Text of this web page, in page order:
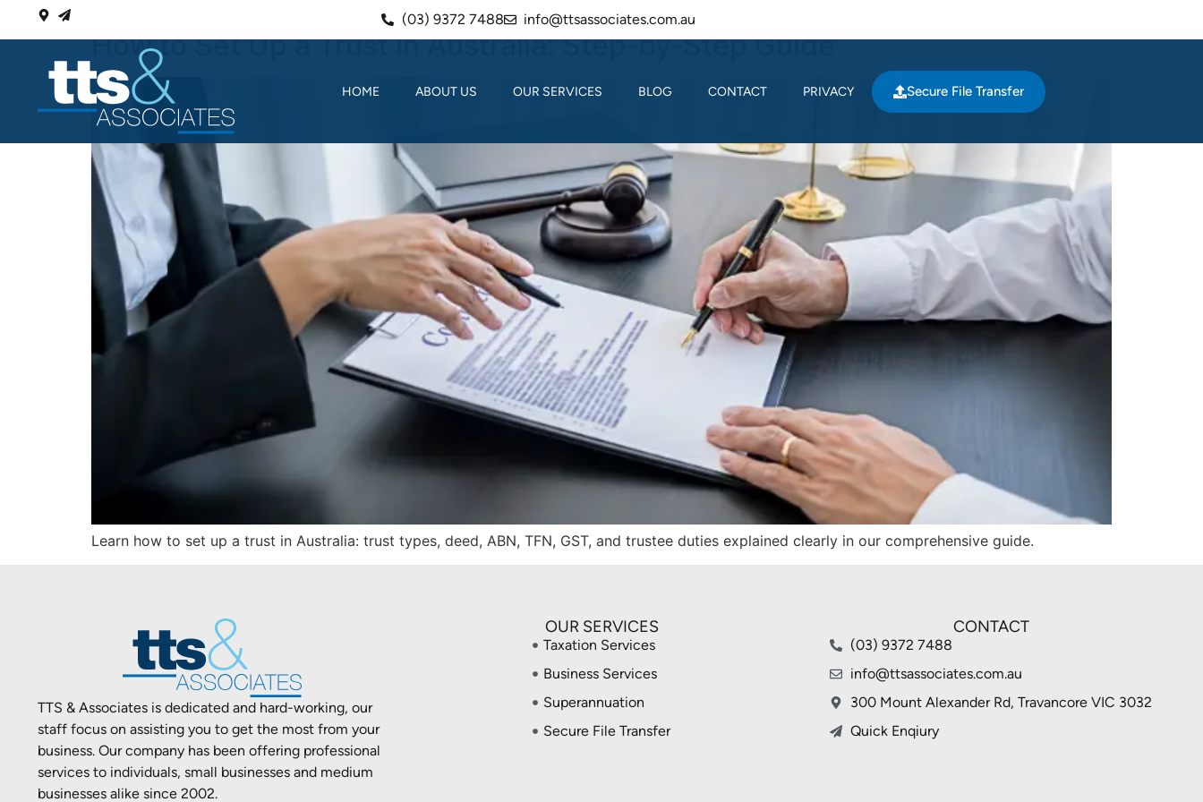
(03) 9372 7488 info@ttsassociates.com.au
Secure File Transfer
HOME ABOUT US OUR SERVICES BLOG CONTACT PRIVACY
How to Set Up a Trust in Australia: Step‑by‑Step Guide
Learn how to set up a trust in Australia: trust types, deed, ABN, TFN, GST, and trustee duties explained clearly in our comprehensive guide.
TTS & Associates is dedicated and hard-working, our
staff focus on assisting you to get the most from your
business. Our company has been offering professional
services to individuals, small businesses and medium
businesses alike since 2002.
OUR SERVICES
Taxation Services
Business Services
Superannuation
Secure File Transfer
CONTACT
(03) 9372 7488
info@ttsassociates.com.au
300 Mount Alexander Rd, Travancore VIC 3032
Quick Enqiury